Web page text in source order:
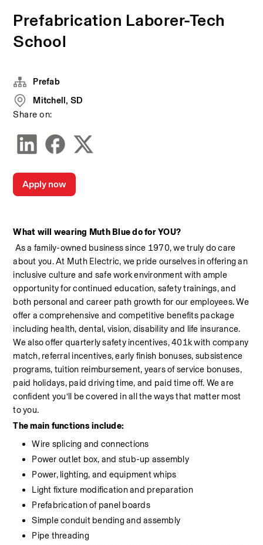
Prefabrication Laborer-Tech
School
What will wearing Muth Blue do for YOU?
As a family-owned business since 1970, we truly do care
about you. At Muth Electric, we pride ourselves in offering an
inclusive culture and safe work environment with ample
opportunity for continued education, safety trainings, and
both personal and career path growth for our employees. We
offer a comprehensive and competitive benefits package
including health, dental, vision, disability and life insurance.
We also offer quarterly safety incentives, 401k with company
match, referral incentives, early finish bonuses, subsistence
programs, tuition reimbursement, years of service bonuses,
paid holidays, paid driving time, and paid time off. We are
confident you’ll be covered in all the ways that matter most
to you.
The main functions include:
Wire splicing and connections
Power outlet box, and stub-up assembly
Power, lighting, and equipment whips
Light fixture modification and preparation
Prefabrication of panel boards
Simple conduit bending and assembly
Pipe threading
Prefab
Mitchell, SD
Share on:
Apply now